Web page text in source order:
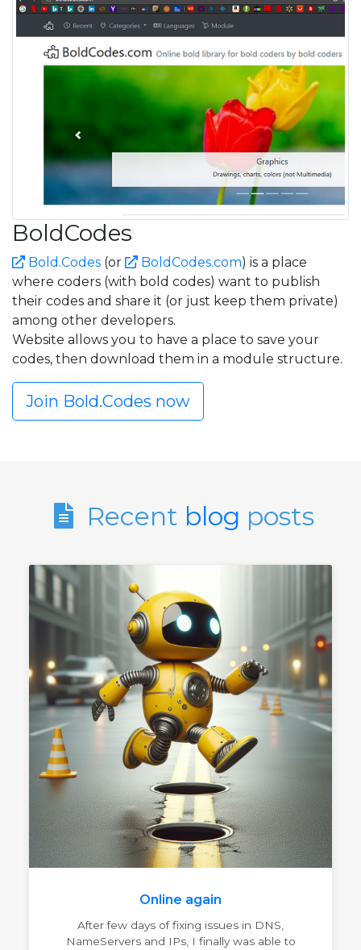
BoldCodes
Bold.Codes (or BoldCodes.com) is a place
where coders (with bold codes) want to publish
their codes and share it (or just keep them private)
among other developers.
Website allows you to have a place to save your
codes, then download them in a module structure.
Join Bold.Codes now
Recent blog posts
Online again
After few days of fixing issues in DNS,
NameServers and IPs, I finally was able to